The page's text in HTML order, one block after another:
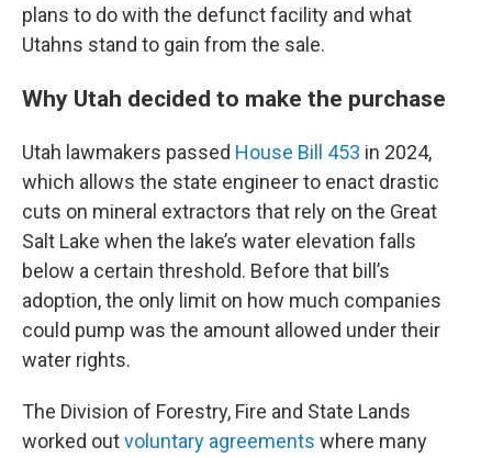
plans to do with the defunct facility and what
Utahns stand to gain from the sale.
Why Utah decided to make the purchase
Utah lawmakers passed House Bill 453 in 2024,
which allows the state engineer to enact drastic
cuts on mineral extractors that rely on the Great
Salt Lake when the lake’s water elevation falls
below a certain threshold. Before that bill’s
adoption, the only limit on how much companies
could pump was the amount allowed under their
water rights.
The Division of Forestry, Fire and State Lands
worked outvoluntary agreements where many